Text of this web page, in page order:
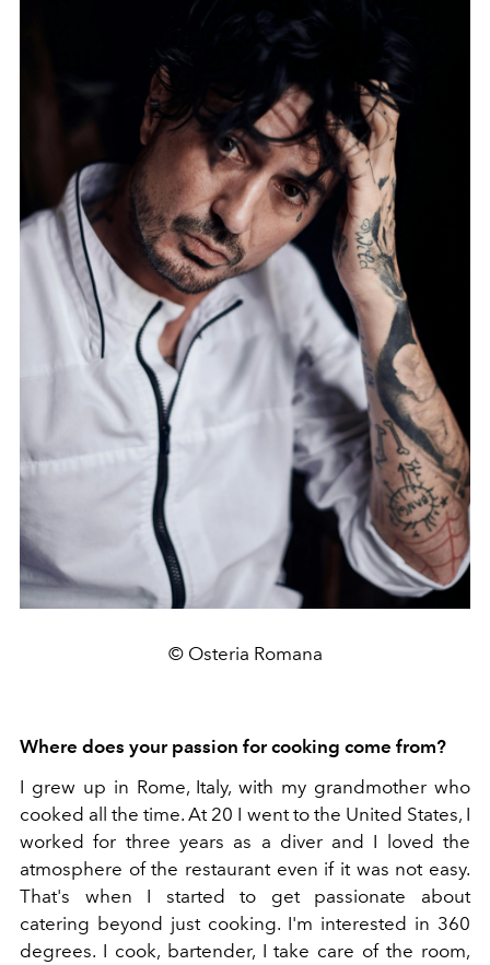
© Osteria Romana
Where does your passion for cooking come from?
I grew up in Rome, Italy, with my grandmother who
cooked all the time. At 20 I went to the United States, I
worked for three years as a diver and I loved the
atmosphere of the restaurant even if it was not easy.
That's when I started to get passionate about
catering beyond just cooking. I'm interested in 360
degrees. I cook, bartender, I take care of the room,